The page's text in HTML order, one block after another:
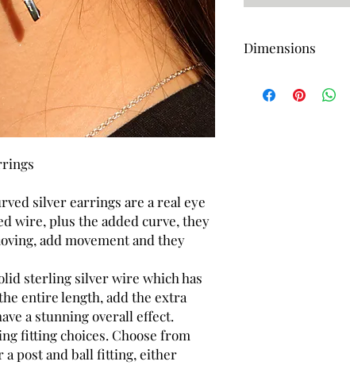
silver earrings are a real eye
wire, plus the added curve, they
add movement and they
sterling silver wire which has
entire length, add the extra
a stunning overall effect.
fitting choices. Choose from
post and ball fitting, either
Dimensions
Length-63mm